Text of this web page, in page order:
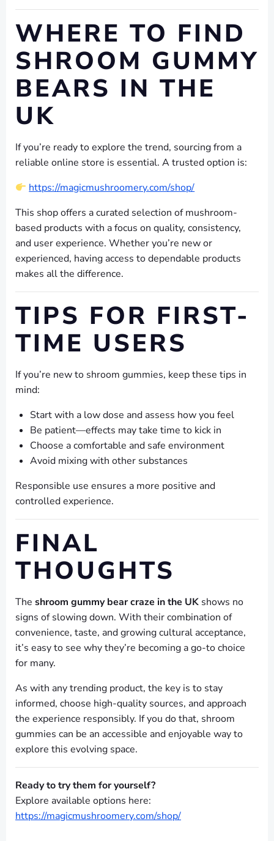
WHERE TO FIND
SHROOM GUMMY
BEARS IN THE
UK
If you’re ready to explore the trend, sourcing from a
reliable online store is essential. A trusted option is:
https://magicmushroomery.com/shop/
This shop offers a curated selection of mushroom-
based products with a focus on quality, consistency,
and user experience. Whether you’re new or
experienced, having access to dependable products
makes all the difference.
TIPS FOR FIRST-
TIME USERS
If you’re new to shroom gummies, keep these tips in
mind:
Start with a low dose and assess how you feel
Be patient—effects may take time to kick in
Choose a comfortable and safe environment
Avoid mixing with other substances
Responsible use ensures a more positive and
controlled experience.
FINAL
THOUGHTS
The shroom gummy bear craze in the UK shows no
signs of slowing down. With their combination of
convenience, taste, and growing cultural acceptance,
it’s easy to see why they’re becoming a go-to choice
for many.
As with any trending product, the key is to stay
informed, choose high-quality sources, and approach
the experience responsibly. If you do that, shroom
gummies can be an accessible and enjoyable way to
explore this evolving space.
Ready to try them for yourself?
Explore available options here:
https://magicmushroomery.com/shop/